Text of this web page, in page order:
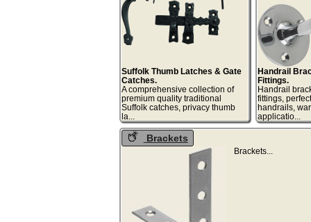
Suffolk Thumb Latches & Gate
Catches.
A comprehensive collection of
premium quality traditional
Suffolk catches, privacy thumb
la...
Handrail
Fittings.
Handrail
fittings,
handrails,
Brackets